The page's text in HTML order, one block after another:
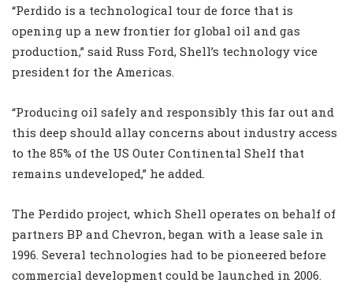
“Perdido is a technological tour de force that is
opening up a new frontier for global oil and gas
production,” said Russ Ford, Shell’s technology vice
president for the Americas.
“Producing oil safely and responsibly this far out and
this deep should allay concerns about industry access
to the 85% of the US Outer Continental Shelf that
remains undeveloped,” he added.
The Perdido project, which Shell operates on behalf of
partners BP and Chevron, began with a lease sale in
1996. Several technologies had to be pioneered before
commercial development could be launched in 2006.